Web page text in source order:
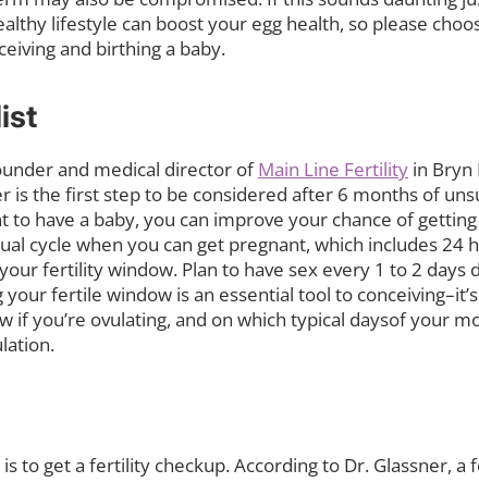
lifestyle can boost your egg health, so please
and birthing a baby.
and medical director ofMain Line Fertility in Bryn
the first step to be considered after 6 months of
have a baby, you can improve your chance of
cycle when you can get pregnant, which includes
fertility window. Plan to have sex every 1 to 2
fertile window is an essential tool to
if you’re ovulating, and on which typical daysof your
to get a fertility checkup. According to Dr. Glassner, a